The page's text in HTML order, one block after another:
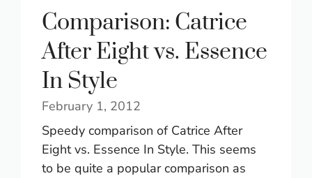
Comparison: Catrice
After Eight vs. Essence
In Style
February 1, 2012
Speedy comparison of Catrice After
Eight vs. Essence In Style. This seems
to be quite a popular comparison as